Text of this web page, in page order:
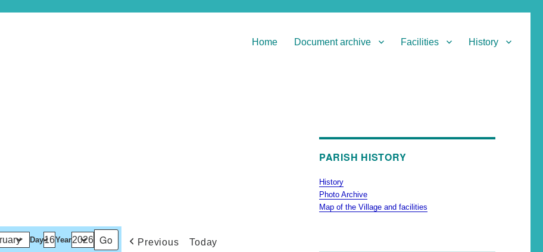
Home Document archive Facilities History
Day Year Previous Today
PARISH HISTORY
History
Photo Archive
Map of the Village and facilities